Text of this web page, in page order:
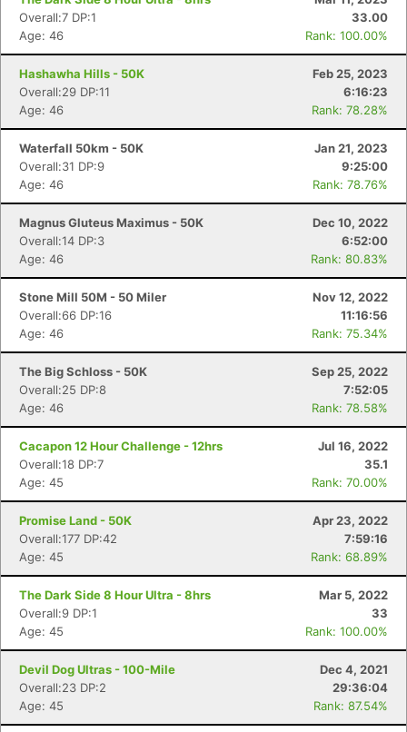
Overall:7 DP:1
33.00
Age: 46
Rank: 100.00%
Hashawha Hills - 50K
Feb 25, 2023
Overall:29 DP:11
6:16:23
Age: 46
Rank: 78.28%
Waterfall 50km - 50K
Jan 21, 2023
Overall:31 DP:9
9:25:00
Age: 46
Rank: 78.76%
Magnus Gluteus Maximus - 50K
Dec 10, 2022
Overall:14 DP:3
6:52:00
Age: 46
Rank: 80.83%
Stone Mill 50M - 50 Miler
Nov 12, 2022
Overall:66 DP:16
11:16:56
Age: 46
Rank: 75.34%
The Big Schloss - 50K
Sep 25, 2022
Overall:25 DP:8
7:52:05
Age: 46
Rank: 78.58%
Cacapon 12 Hour Challenge - 12hrs
Jul 16, 2022
Overall:18 DP:7
35.1
Age: 45
Rank: 70.00%
Promise Land - 50K
Apr 23, 2022
Overall:177 DP:42
7:59:16
Age: 45
Rank: 68.89%
The Dark Side 8 Hour Ultra - 8hrs
Mar 5, 2022
Overall:9 DP:1
33
Age: 45
Rank: 100.00%
Devil Dog Ultras - 100-Mile
Dec 4, 2021
Overall:23 DP:2
29:36:04
Age: 45
Rank: 87.54%